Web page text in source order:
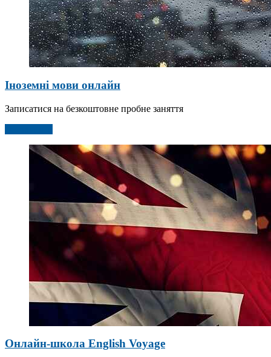
Іноземні мови онлайн
Записатися на безкоштовне пробне заняття
Онлайн-школа English Voyage